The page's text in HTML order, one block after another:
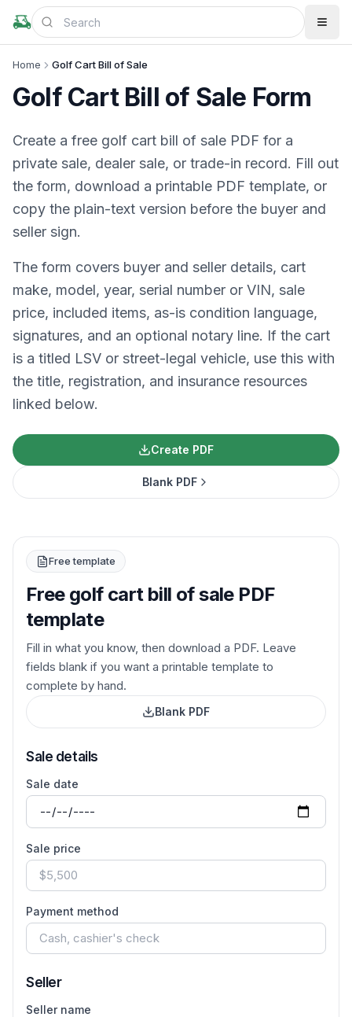
Home Golf Cart Bill of Sale
Golf Cart Bill of Sale Form
Create a free golf cart bill of sale PDF for a
private sale, dealer sale, or trade-in record. Fill out
the form, download a printable PDF template, or
copy the plain-text version before the buyer and
seller sign.
The form covers buyer and seller details, cart
make, model, year, serial number or VIN, sale
price, included items, as-is condition language,
signatures, and an optional notary line. If the cart
is a titled LSV or street-legal vehicle, use this with
the title, registration, and insurance resources
linked below.
Create PDF
Blank PDF
Free template
Free golf cart bill of sale PDF
template
Fill in what you know, then download a PDF. Leave
fields blank if you want a printable template to
complete by hand.
Blank PDF
Sale details
Sale date
Sale price
Payment method
Seller
Seller name